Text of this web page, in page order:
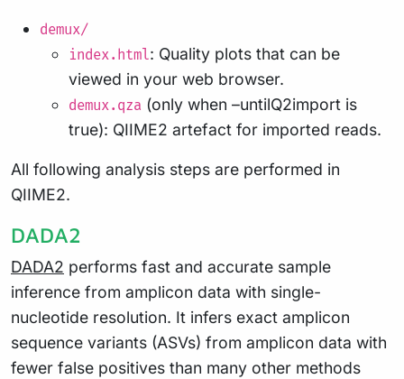
demux/
index.html: Quality plots that can be
viewed in your web browser.
demux.qza (only when –untilQ2import is
true): QIIME2 artefact for imported reads.
All following analysis steps are performed in
QIIME2.
DADA2
DADA2 performs fast and accurate sample
inference from amplicon data with single-
nucleotide resolution. It infers exact amplicon
sequence variants (ASVs) from amplicon data with
fewer false positives than many other methods